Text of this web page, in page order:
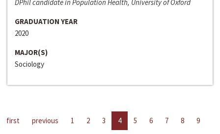
DPhil candidate in Population Health, University of Oxford
GRADUATION YEAR
2020
MAJOR(S)
Sociology
first previous 1 2 3 4 5 6 7 8
9